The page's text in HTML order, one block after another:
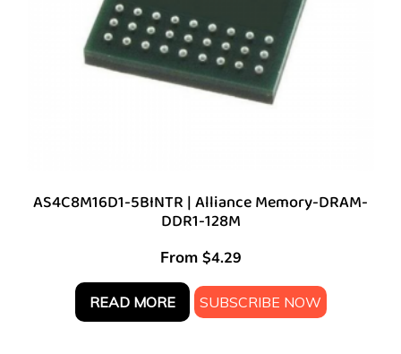
AS4C8M16D1-5BINTR | Alliance Memory-DRAM-
DDR1-128M
From $4.29
READ MORE